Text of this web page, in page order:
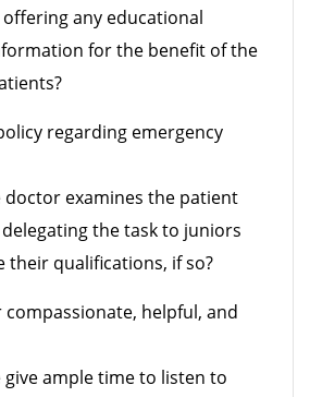
any educational
for the benefit of the
regarding emergency
examines the patient
the task to juniors
their qualifications, if so?
helpful, and
give ample time to listen to